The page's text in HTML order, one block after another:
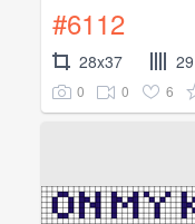
#6112
28x37 29
0 0 6